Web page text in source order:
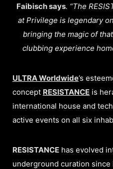
Faibisch says. “The
at Privilege is legendary
bringing the magic of
clubbing experience
ULTRA Worldwide’s
concept RESISTANCE is
international house and
active events on all six
RESISTANCE has evolved
underground curation